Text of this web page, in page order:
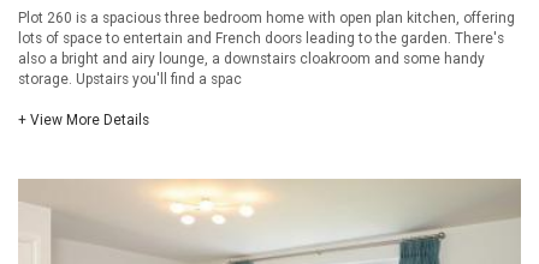
Plot 260 is a spacious three bedroom home with open plan kitchen, offering
lots of space to entertain and French doors leading to the garden. There's
also a bright and airy lounge, a downstairs cloakroom and some handy
storage. Upstairs you'll find a spac
+ View More Details